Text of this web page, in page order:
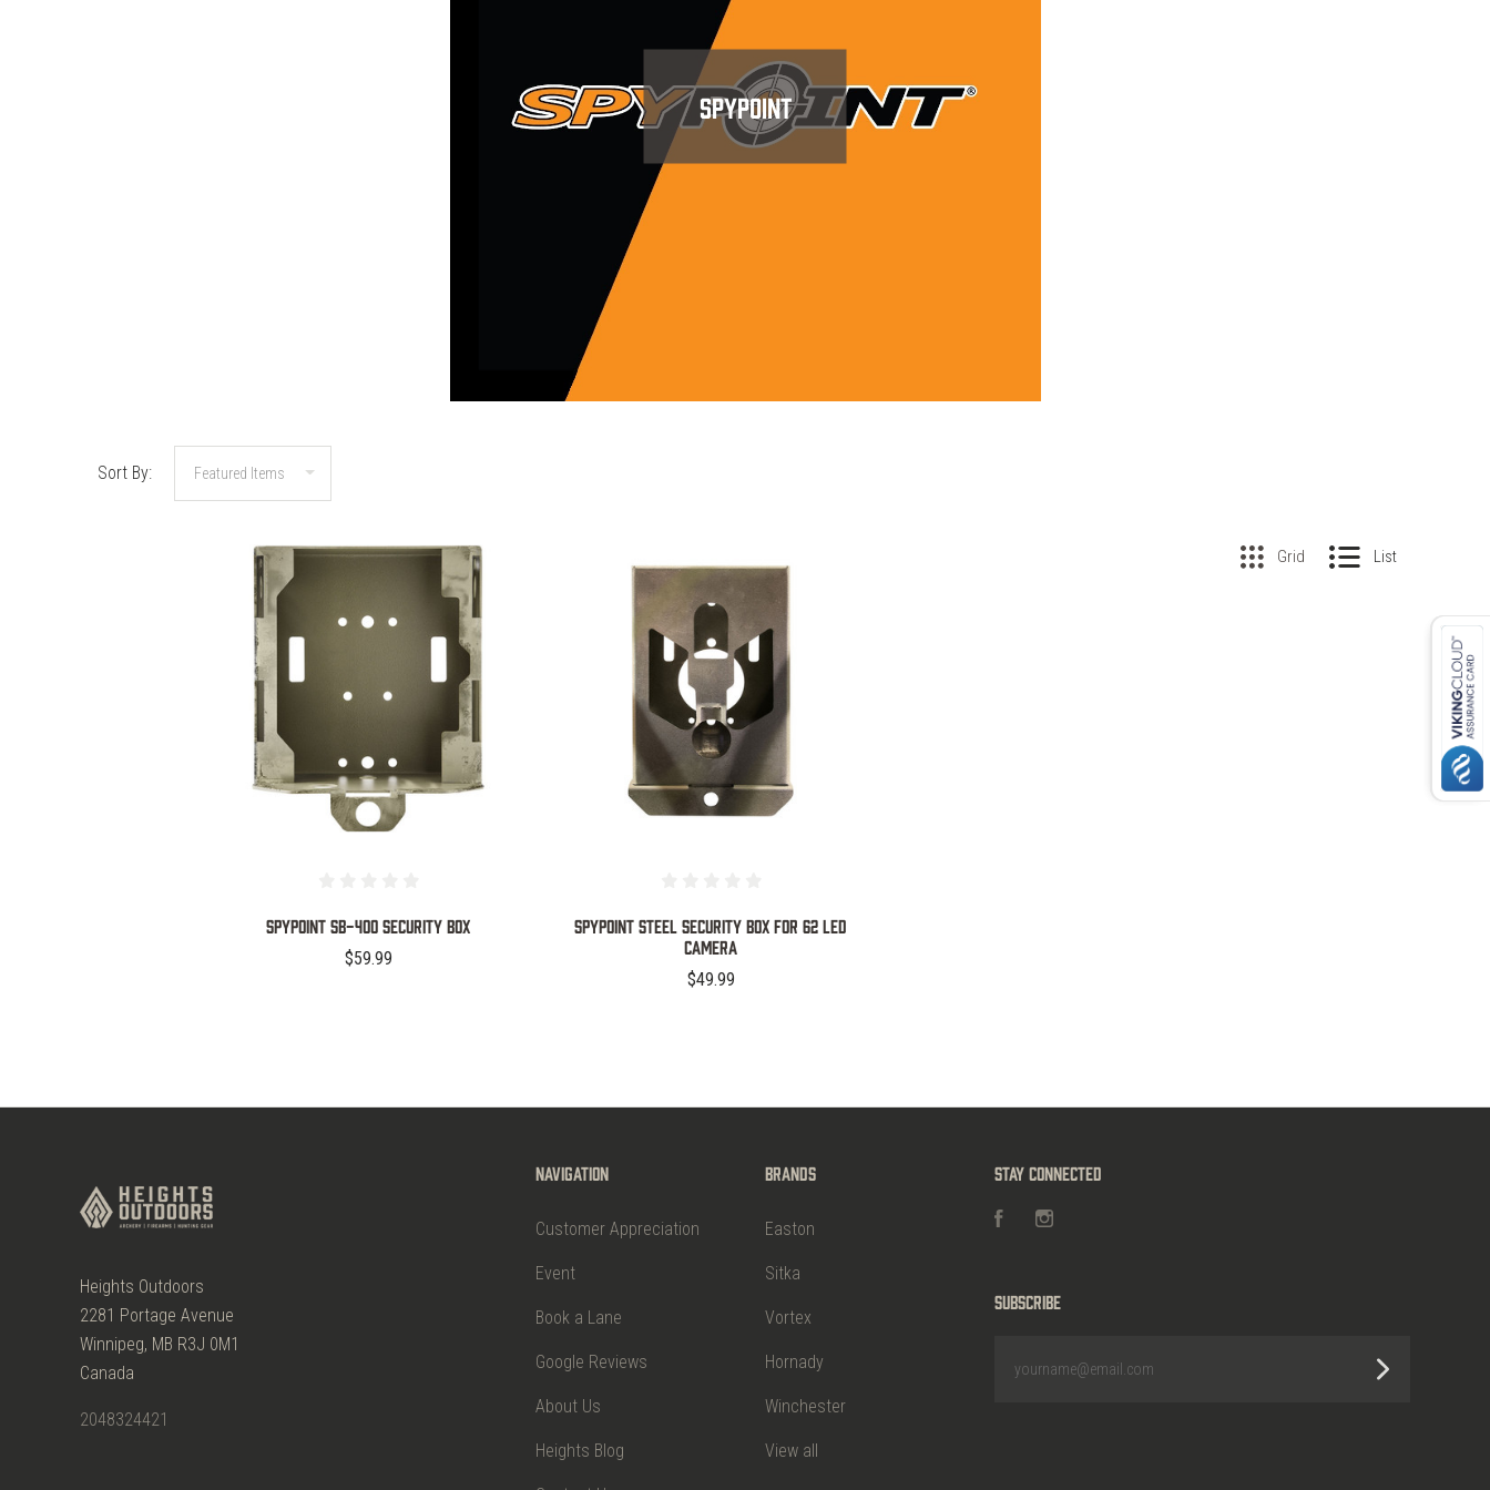
SPYPOINT
Sort By:
Grid List
SPYPOINT SB-400 SECURITY BOX
$59.99
COMPARE
SPYPOINT STEEL SECURITY BOX FOR 62 LED
CAMERA
$49.99
Heights Outdoors
2281 Portage Avenue
Winnipeg, MB R3J 0M1
Canada
2048324421
Navigation
Customer Appreciation
Event
Book a Lane
Google Reviews
About Us
Heights Blog
Brands
Easton
Sitka
Vortex
Hornady
Winchester
View all
Stay Connected
FacebookInstagram
Subscribe